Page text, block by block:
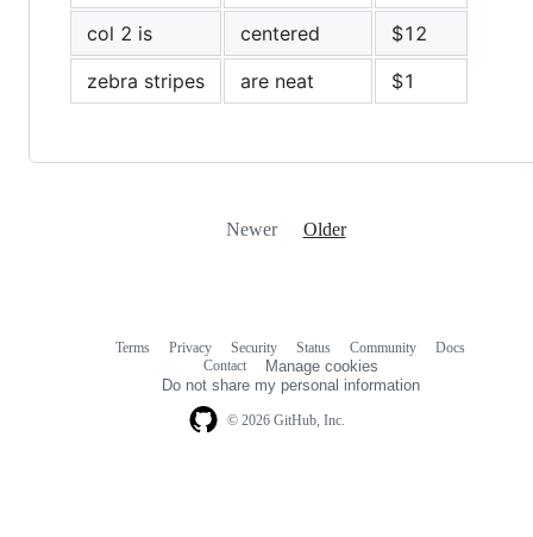
col 2 is
centered
$12
zebra stripes
are neat $1
Newer Older
© 2026 GitHub, Inc.
Terms Privacy Security Status Community
Docs
Contact
Manage cookies
Do not share my personal information